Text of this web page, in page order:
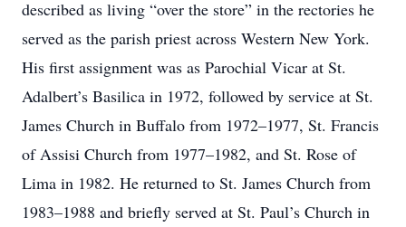
described as living “over the store” in the rectories he
served as the parish priest across Western New York.
His first assignment was as Parochial Vicar at St.
Adalbert’s Basilica in 1972, followed by service at St.
James Church in Buffalo from 1972–1977, St. Francis
of Assisi Church from 1977–1982, and St. Rose of
Lima in 1982. He returned to St. James Church from
1983–1988 and briefly served at St. Paul’s Church in